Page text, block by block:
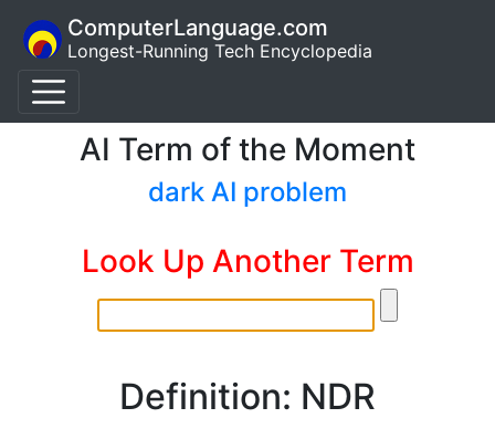
ComputerLanguage.com
Longest-Running Tech Encyclopedia
AI Term of the Moment
dark AI problem
Look Up Another Term
Definition: NDR